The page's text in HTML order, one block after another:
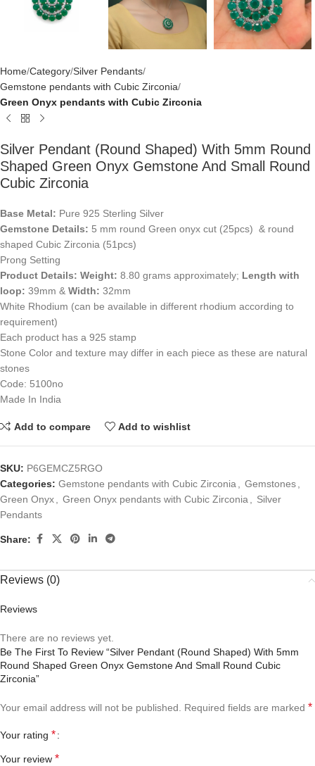
Home Category Silver Pendants
Gemstone pendants with Cubic Zirconia
Green Onyx pendants with Cubic Zirconia
Silver Pendant (round Shaped) With 5mm Round
Shaped Green Onyx Gemstone And Small Round
Cubic Zirconia
Base Metal: Pure 925 Sterling Silver
Gemstone Details: 5 mm round Green onyx cut (25pcs) & round
shaped Cubic Zirconia (51pcs)
Prong Setting
Product Details: Weight: 8.80 grams approximately; Length with
loop: 39mm & Width: 32mm
White Rhodium (can be available in different rhodium according to
requirement)
Each product has a 925 stamp
Stone Color and texture may differ in each piece as these are natural
stones
Code: 5100no
Made In India
Add to compare Add to wishlist
SKU: P6GEMCZ5RGO
Categories: Gemstone pendants with Cubic Zirconia, Gemstones,
Green Onyx, Green Onyx pendants with Cubic Zirconia, Silver
Pendants
Share:
Reviews (0)
Reviews
There are no reviews yet.
Be The First To Review “Silver Pendant (round Shaped) With 5mm
Round Shaped Green Onyx Gemstone And Small Round Cubic
Zirconia”
Your email address will not be published. Required fields are marked *
Your rating *
Your review *